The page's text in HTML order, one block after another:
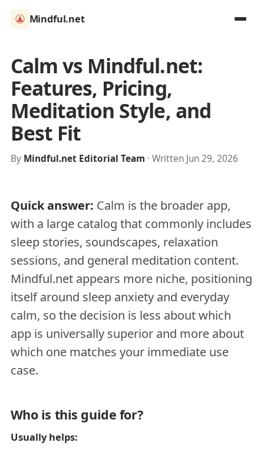
Mindful.net
Calm vs Mindful.net:
Features, Pricing,
Meditation Style, and
Best Fit
By Mindful.net Editorial Team · Written Jun 29, 2026
Quick answer: Calm is the broader app,
with a large catalog that commonly includes
sleep stories, soundscapes, relaxation
sessions, and general meditation content.
Mindful.net appears more niche, positioning
itself around sleep anxiety and everyday
calm, so the decision is less about which
app is universally superior and more about
which one matches your immediate use
case.
Who is this guide for?
Usually helps: